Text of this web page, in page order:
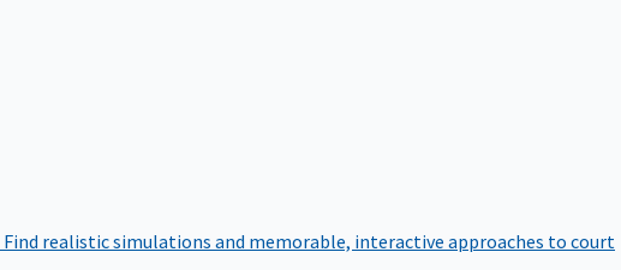
Find realistic simulations and memorable, interactive approaches to court